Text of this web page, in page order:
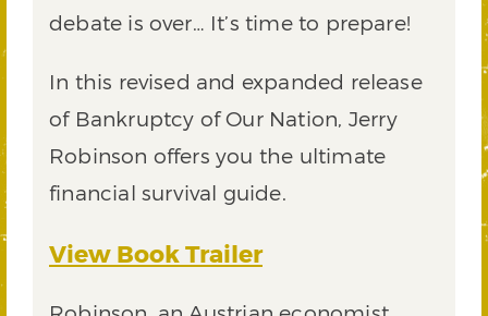
debate is over… It’s time to prepare!
In this revised and expanded release
of Bankruptcy of Our Nation, Jerry
Robinson offers you the ultimate
financial survival guide.
View Book Trailer